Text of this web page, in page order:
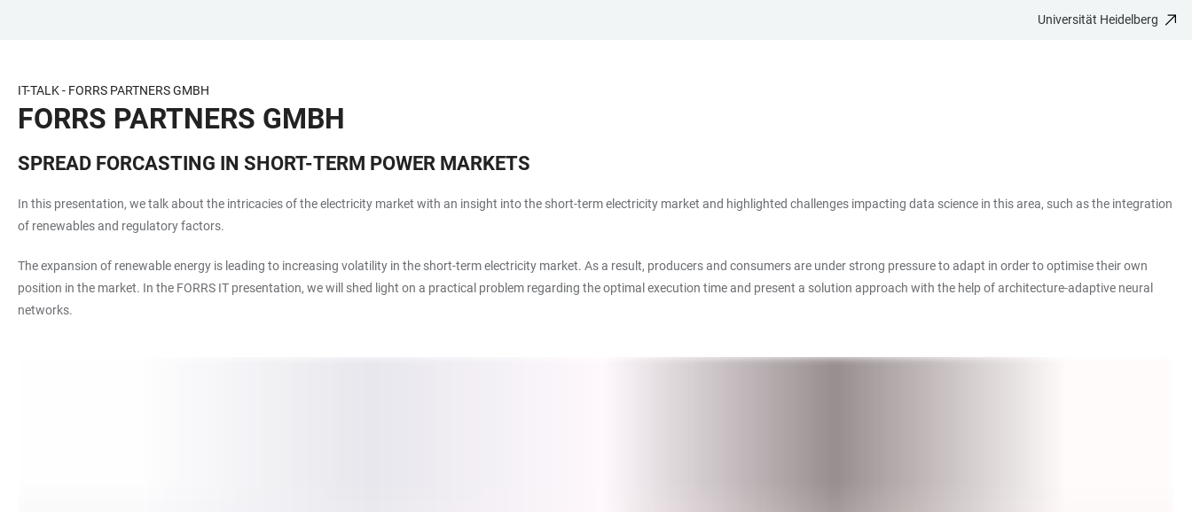
BARRIEREFREIHEIT
Universität Heidelberg
IT-TALK - FORRS PARTNERS GMBH
FORRS PARTNERS GMBH
SPREAD FORCASTING IN SHORT-TERM POWER MARKETS
In this presentation, we talk about the intricacies of the electricity market with an insight into the short-term electricity market and highlighted challenges impacting data science in this area, such as the integration
of renewables and regulatory factors.
The expansion of renewable energy is leading to increasing volatility in the short-term electricity market. As a result, producers and consumers are under strong pressure to adapt in order to optimise their own
position in the market. In the FORRS IT presentation, we will shed light on a practical problem regarding the optimal execution time and present a solution approach with the help of architecture-adaptive neural
networks.